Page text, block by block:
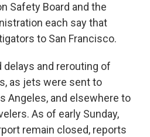
Safety Board and the
each say that
to San Francisco.
and rerouting of
as jets were sent to
Angeles, and elsewhere to
As of early Sunday,
remain closed, reports